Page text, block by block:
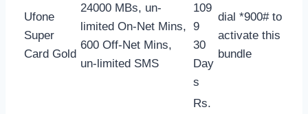
Ufone
Super
Card Gold
24000 MBs, un-
limited On-Net Mins,
600 Off-Net Mins,
un-limited SMS
109
9
30
Day
s
dial *900# to
activate this
bundle
Rs.